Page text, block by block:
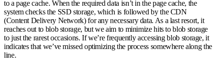
to a page cache. When the required data isn’t in the page cache, the
system checks the SSD storage, which is followed by the CDN
(Content Delivery Network) for any necessary data. As a last resort, it
reaches out to blob storage, but we aim to minimize hits to blob storage
to just the rarest occasions. If we’re frequently accessing blob storage, it
indicates that we’ve missed optimizing the process somewhere along the
line.